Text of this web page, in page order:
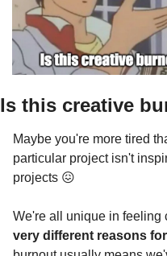
Is this creative
Maybe you're more tired
particular project isn't
projects 😖
We're all unique in feeling
very different reasons